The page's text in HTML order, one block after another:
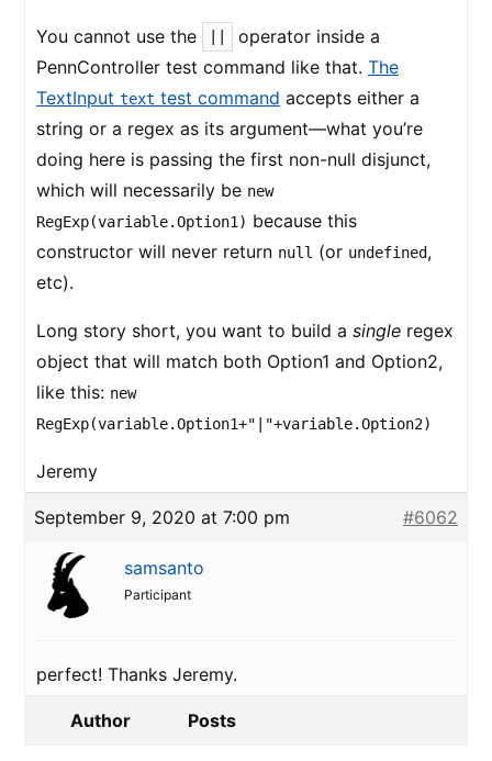
You cannot use the
operator inside a
PennController test command like that. The
TextInput text test command accepts either a
string or a regex as its argument—what you’re
doing here is passing the first non-null disjunct,
which will necessarily be new
RegExp(variable.Option1) because this
constructor will never return null (or undefined,
etc).
Long story short, you want to build a single regex
object that will match both Option1 and Option2,
like this: new
RegExp(variable.Option1+"|"+variable.Option2)
Jeremy
September 9, 2020 at 7:00 pm #6062
samsanto
Participant
perfect! Thanks Jeremy.
Author Posts